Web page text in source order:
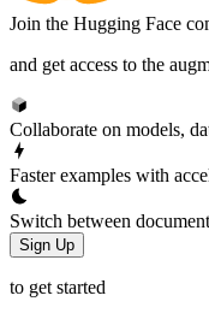
Join the Hugging Face
and get access to the
Collaborate on models,
Faster examples with
Switch between
Sign Up
to get started